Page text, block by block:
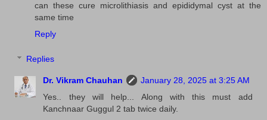
can these cure microlithiasis and epididymal cyst at the
same time
Reply
Replies
Dr. Vikram Chauhan
January 28, 2025 at 3:25 AM
Yes.. they will help... Along with this must add
Kanchnaar Guggul 2 tab twice daily.